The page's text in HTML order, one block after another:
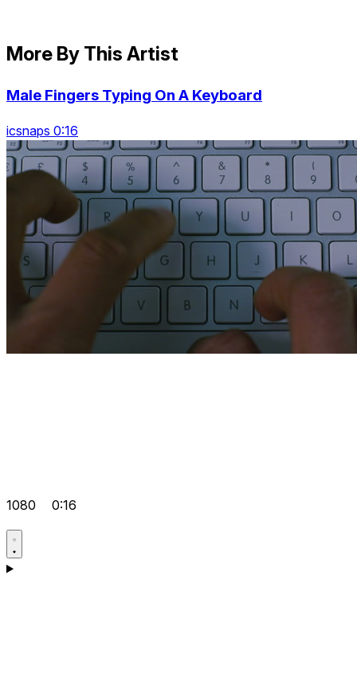
More By This Artist
Male Fingers Typing On A Keyboard
icsnaps 0:16
1080 0:16